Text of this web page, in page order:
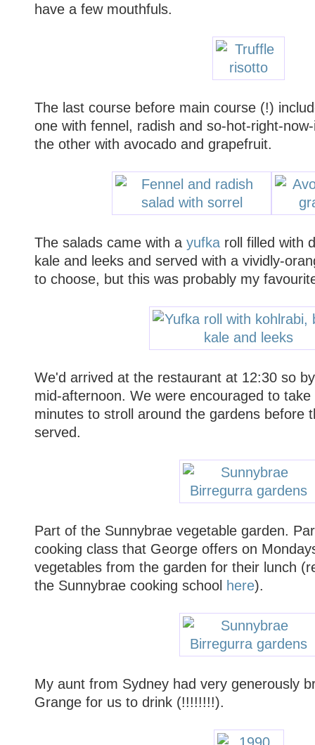
have a few mouthfuls.
The last course before main course (!)
one with fennel, radish and so-hot-right-
the other with avocado and grapefruit.
The salads came with a yufkaroll filled with
kale and leeks and served with a vividly-
to choose, but this was probably my
We'd arrived at the restaurant at 12:30 so
mid-afternoon. We were encouraged to
minutes to stroll around the gardens before
served.
Part of the Sunnybrae vegetable garden.
cooking class that George offers on
vegetables from the garden for their lunch
the Sunnybrae cooking school here).
My aunt from Sydney had very generously
Grange for us to drink (!!!!!!!!).